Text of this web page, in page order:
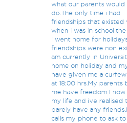
what our parents would
do.The only time i had
friendships that existed
when i was in
i went home for
friendships were non
am currently in
home on holiday and
have given me a
at 18:00 hrs.My parents
me have freedom.I now
my life and ive realised
barely have any
calls my phone to ask